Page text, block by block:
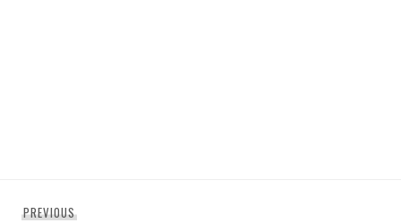
PREVIOUSPrevious